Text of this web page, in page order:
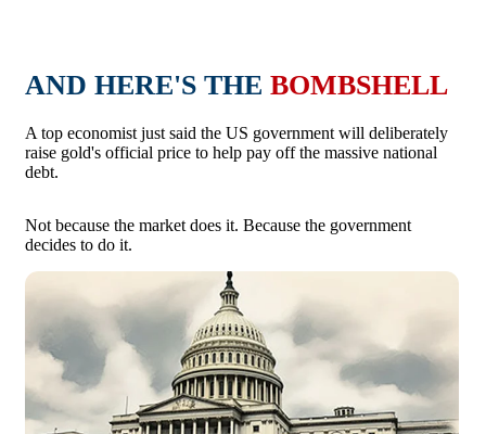
AND HERE'S THE BOMBSHELL
A top economist just said the US government will deliberately
raise gold's official price to help pay off the massive national
debt.
Not because the market does it. Because the government
decides to do it.